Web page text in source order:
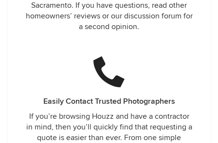
Sacramento. If you have questions, read other
homeowners’ reviews or our discussion forum for
a second opinion.
Easily Contact Trusted Photographers
If you’re browsing Houzz and have a contractor
in mind, then you’ll quickly find that requesting a
quote is easier than ever. From one simple